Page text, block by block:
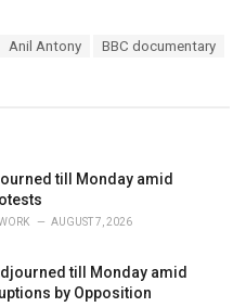
Anil Antony
BBC documentary
till Monday amid
AUGUST 7, 2026
till Monday amid
by Opposition